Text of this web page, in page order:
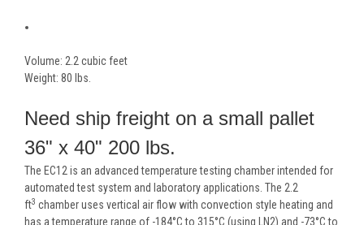
Volume: 2.2 cubic feet
Weight: 80 lbs.
Need ship freight on a small pallet
36" x 40" 200 lbs.
The EC12 is an advanced temperature testing chamber intended for
automated test system and laboratory applications. The 2.2
ft3 chamber uses vertical air flow with convection style heating and
has a temperature range of -184°C to 315°C (using LN2) and -73°C to